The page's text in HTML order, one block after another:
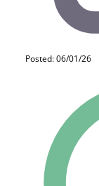
Posted: 06/01/26